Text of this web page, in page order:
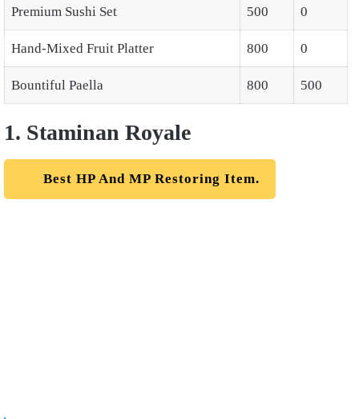
Premium Sushi Set 500 0
Hand-Mixed Fruit Platter 800 0
Bountiful Paella 800 500
1. Staminan Royale
Best HP And MP Restoring Item.